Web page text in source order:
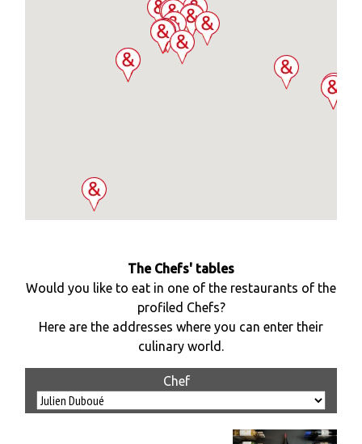
The Chefs' tables
Would you like to eat in one of the restaurants of the
profiled Chefs?
Here are the addresses where you can enter their
culinary world.
Chef